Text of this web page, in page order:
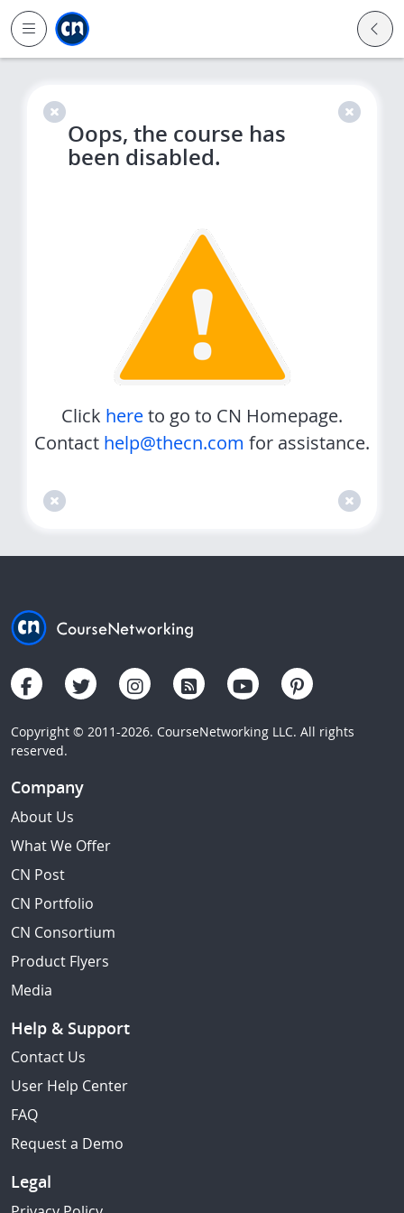
Oops, the course has
been disabled.
Click hereto go to CN Homepage.
Contact help@thecn.com for assistance.
Copyright © 2011-2026. CourseNetworking LLC. All rights
reserved.
Company
About Us
What We Offer
CN Post
CN Portfolio
CN Consortium
Product Flyers
Media
Help & Support
Contact Us
User Help Center
FAQ
Request a Demo
Legal